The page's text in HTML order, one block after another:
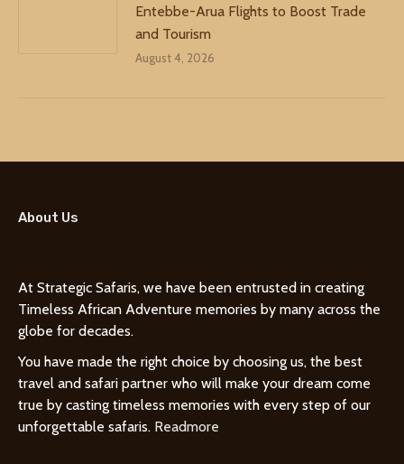
Entebbe-Arua Flights to Boost Trade
and Tourism
August 4, 2026
About Us
At Strategic Safaris, we have been entrusted in creating
Timeless African Adventure memories by many across the
globe for decades.
You have made the right choice by choosing us, the best
travel and safari partner who will make your dream come
true by casting timeless memories with every step of our
unforgettable safaris. Readmore